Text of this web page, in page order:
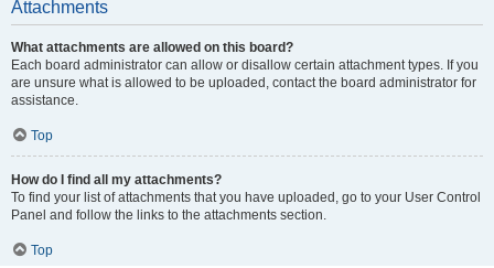
Attachments
What attachments are allowed on this board?
Each board administrator can allow or disallow certain attachment types. If you
are unsure what is allowed to be uploaded, contact the board administrator for
assistance.
Top
How do I find all my attachments?
To find your list of attachments that you have uploaded, go to your User Control
Panel and follow the links to the attachments section.
Top